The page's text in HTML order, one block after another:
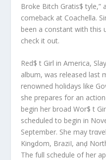
Broke Bitch Gratis$ tyle,”
comeback at Coachella.
been a constant with this
check it out.
Red$ t Girl in America,
album, was released last
renowned holidays like
she prepares for an
begin her broad Wor$ t
scheduled to begin in
September. She may
Kinǥdom, BraziI, anḑ
The full schedule of her